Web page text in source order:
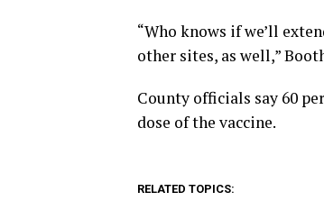
“Who knows if we’ll
other sites, as well,”
County officials say 60
dose of the vaccine.
RELATED TOPICS: